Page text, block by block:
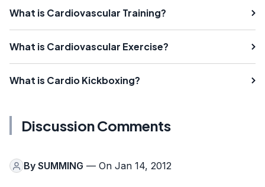
What is Cardiovascular Training?
What is Cardiovascular Exercise?
What is Cardio Kickboxing?
Discussion Comments
By SUMMING — On Jan 14, 2012